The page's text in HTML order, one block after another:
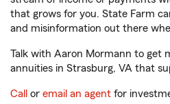
that grows for you. State Farm
and misinformation out there
Talk with Aaron Mormann to get
annuities in Strasburg, VA that
Call or email an agent for